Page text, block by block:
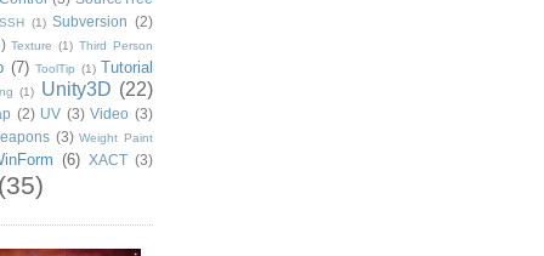
(1) Subversion (2)
Texture (1) Third Person
(7) ToolTip (1) Tutorial
(1) Unity3D (22)
(2) UV (3) Video (3)
(3) Weight Paint
(6) XACT (3)